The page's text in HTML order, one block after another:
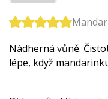
Nádherná vůně.
lépe, když